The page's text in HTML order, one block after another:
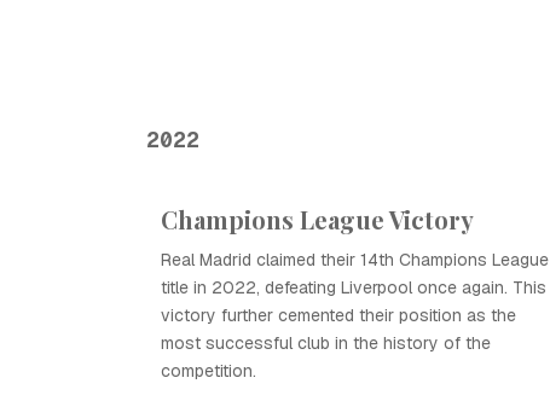
2022
Champions League Victory
Real Madrid claimed their 14th Champions League
title in 2022, defeating Liverpool once again. This
victory further cemented their position as the
most successful club in the history of the
competition.